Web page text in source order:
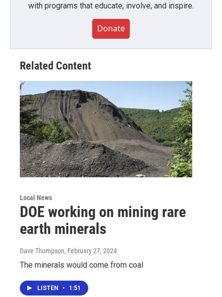
with programs that educate, involve, and inspire.
Donate
Related Content
Local News
DOE working on mining rare
earth minerals
Dave Thompson, February 27, 2024
The minerals would come from coal
LISTEN • 1:51